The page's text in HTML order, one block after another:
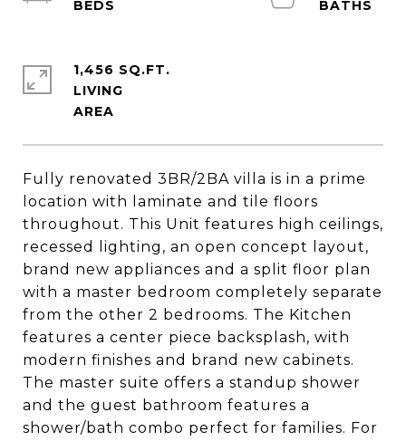
Fully renovated 3BR/2BA villa is in a prime
location with laminate and tile floors
throughout. This Unit features high ceilings,
recessed lighting, an open concept layout,
brand new appliances and a split floor plan
with a master bedroom completely separate
from the other 2 bedrooms. The Kitchen
features a center piece backsplash, with
modern finishes and brand new cabinets.
The master suite offers a standup shower
and the guest bathroom features a
shower/bath combo perfect for families. For
1,456 SQ.FT.
LIVING